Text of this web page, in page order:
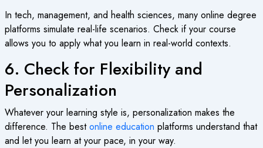
In tech, management, and health sciences, many online degree
platforms simulate real-life scenarios. Check if your course
allows you to apply what you learn in real-world contexts.
6. Check for Flexibility and
Personalization
Whatever your learning style is, personalization makes the
difference. The bestonline education platforms understand that
and let you learn at your pace, in your way.